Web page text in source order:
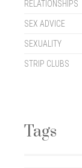
RELATIONSHIPS
SEX ADVICE
SEXUALITY
STRIP CLUBS
Tags